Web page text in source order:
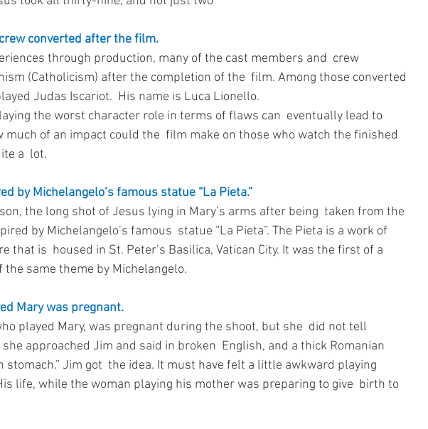
converted after the film.
through production, many of the cast members and  crew
(Catholicism) after the completion of the  film. Among those converted
Judas Iscariot.  His name is Luca Lionello.
the worst character role in terms of flaws can  eventually lead to
much of an impact could the  film make on those who watch the finished
a  lot.
by Michelangelo’s famous statue “La Pieta.”
the long shot of Jesus lying in Mary’s arms after being  taken from the
by Michelangelo’s famous  statue “La Pieta”. The Pieta is a work of
that is  housed in St. Peter’s Basilica, Vatican City. It was the first of a
same theme by Michelangelo.
Mary was pregnant.
played Mary, was pregnant during the shoot, but she  did not tell
approached Jim and said in broken  English, and a thick Romanian
stomach.” Jim got  the idea. It must have felt a little awkward playing
life, while the woman playing his mother was preparing to give  birth to